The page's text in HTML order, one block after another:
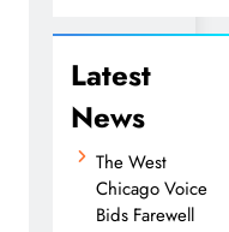
Latest
News
The West
Chicago Voice
Bids Farewell